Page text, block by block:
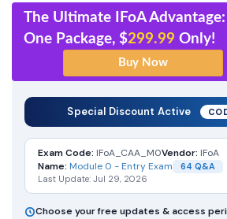
The Ultimate IFoA
One Package, $299.99 Only!
Special Discount Active
Exam Code: IFoA_CAA_M0Vendor: IFoA
Name: Module 0 - Entry Exam
64 Q&A
Last Update: Jul 29, 2026
Choose your free updates & access